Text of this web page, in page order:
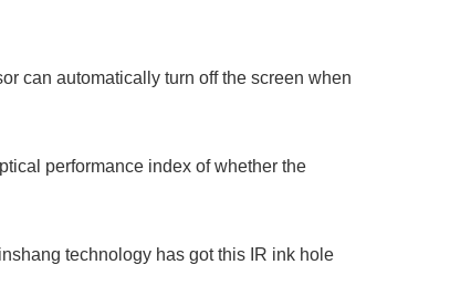
can automatically turn off the screen when
performance index of whether the
technology has got this IR ink hole